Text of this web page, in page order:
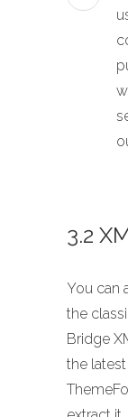
3.2
You can
the
Bridge
the